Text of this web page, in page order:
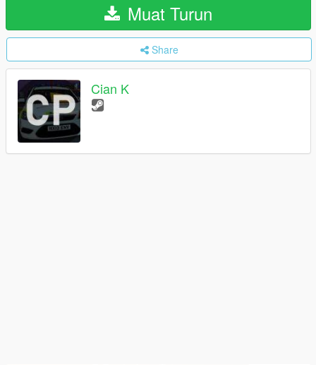
Muat Turun
Share
Cian K